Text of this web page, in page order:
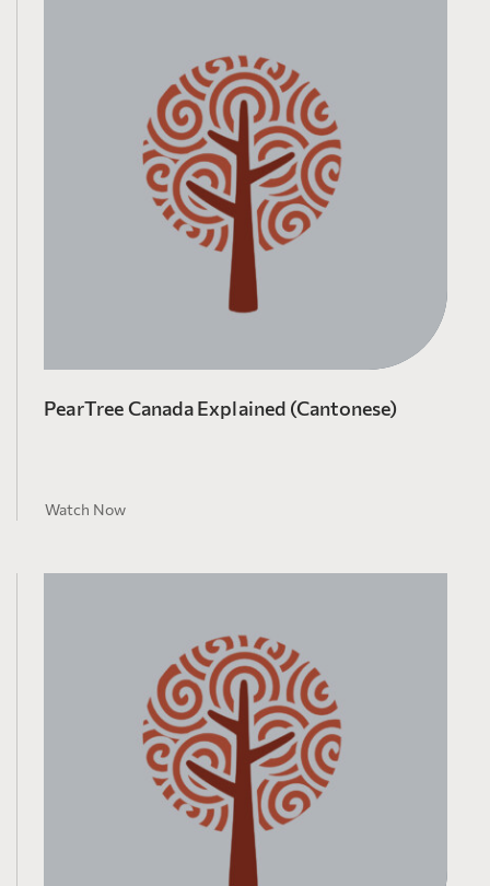
PearTree Canada Explained (Cantonese)
Watch Now